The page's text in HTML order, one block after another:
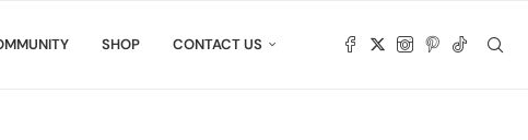
SHOP CONTACT US